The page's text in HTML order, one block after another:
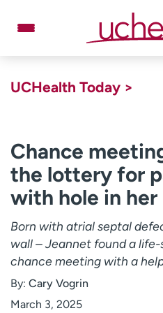
Billing & pricing
Give
Log in to My Health
About UCHealth
Ready. Set. CO.
UCHealth Today >
Chance
the lottery for
with hole in her
Born with atrial septal
wall – Jeannet found a
chance meeting with a
By: Cary Vogrin
March 3, 2025